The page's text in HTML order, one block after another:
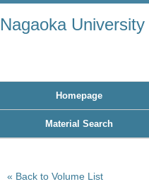
Nagaoka University
Homepage
Material Search
Back to Volume List